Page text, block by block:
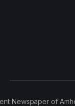
Newspaper of